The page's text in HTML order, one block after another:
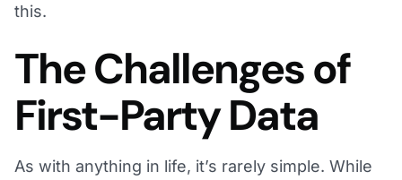
this.
The Challenges of
First-Party Data
As with anything in life, it’s rarely simple. While